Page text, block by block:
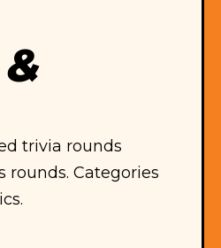
trivia rounds
rounds. Categories